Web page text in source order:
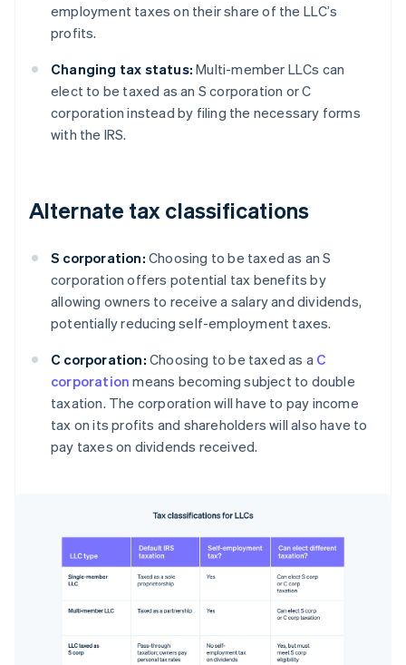
employment taxes on their share of the LLC’s
profits.
Changing tax status: Multi-member LLCs can
elect to be taxed as an S corporation or C
corporation instead by filing the necessary forms
with the IRS.
Alternate tax classifications
S corporation: Choosing to be taxed as an S
corporation offers potential tax benefits by
allowing owners to receive a salary and dividends,
potentially reducing self-employment taxes.
C corporation: Choosing to be taxed as a C
corporation means becoming subject to double
taxation. The corporation will have to pay income
tax on its profits and shareholders will also have to
pay taxes on dividends received.